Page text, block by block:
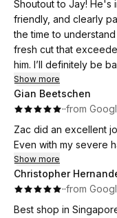
Shoutout to Jay! He's
friendly, and clearly
the time to
fresh cut that
him. I’ll definitely be
Show more
Gian Beetschen
··from
Zac did an excellent job. I got a taper fade which i
Even with my severe
Show more
Christopher
··from
Best shop in